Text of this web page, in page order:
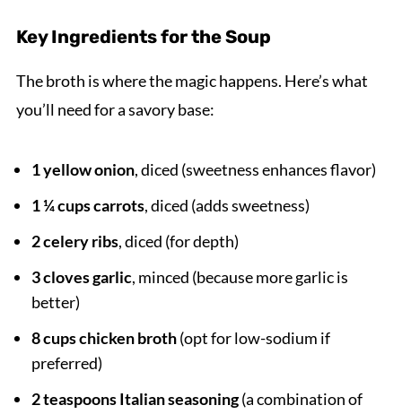
Key Ingredients for the Soup
The broth is where the magic happens. Here’s what
you’ll need for a savory base:
1 yellow onion, diced (sweetness enhances flavor)
1 ¼ cups carrots, diced (adds sweetness)
2 celery ribs, diced (for depth)
3 cloves garlic, minced (because more garlic is
better)
8 cups chicken broth(opt for low-sodium if
preferred)
2 teaspoons Italian seasoning(a combination of